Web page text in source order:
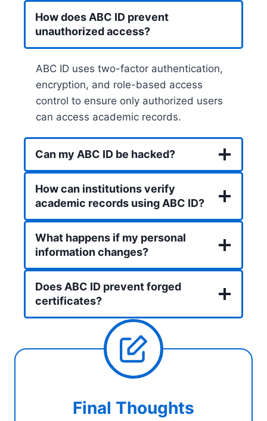
How does ABC ID prevent
unauthorized access?
ABC ID uses two-factor authentication,
encryption, and role-based access
control to ensure only authorized users
can access academic records.
Can my ABC ID be hacked?
How can institutions verify
academic records using ABC ID?
What happens if my personal
information changes?
Does ABC ID prevent forged
certificates?
Final Thoughts